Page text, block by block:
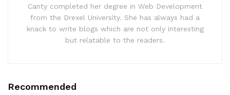
Canty completed her degree in Web Development
from the Drexel University. She has always had a
knack to write blogs which are not only interesting
but relatable to the readers.
Recommended